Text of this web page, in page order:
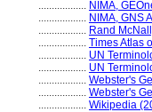
.................. NIMA,
.................. NIMA, GNS
.................. Rand
.................. Times Atlas
.................. UN
.................. UN
.................. Webster's
.................. Webster's
.................. Wikipedia